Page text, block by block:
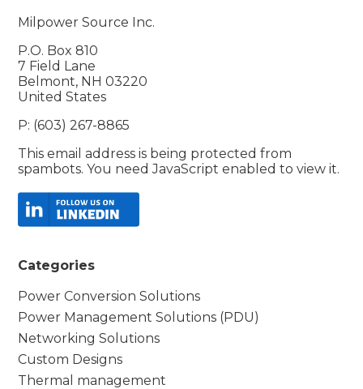
Milpower Source Inc.
P.O. Box 810
7 Field Lane
Belmont, NH 03220
United States
P: (603) 267-8865
This email address is being protected from
spambots. You need JavaScript enabled to view it.
Categories
Power Conversion Solutions
Power Management Solutions (PDU)
Networking Solutions
Custom Designs
Thermal management